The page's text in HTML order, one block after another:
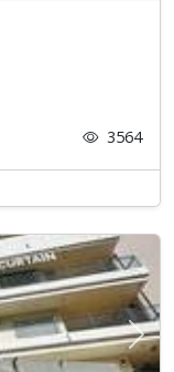
3564
Next